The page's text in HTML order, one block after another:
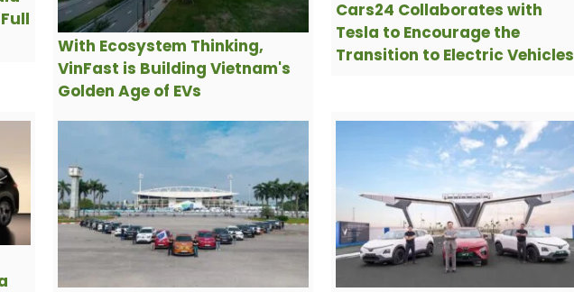
With Ecosystem Thinking,
VinFast is Building Vietnam's
Golden Age of EVs
Cars24 Collaborates with
Tesla to Encourage the
Transition to Electric Vehicles